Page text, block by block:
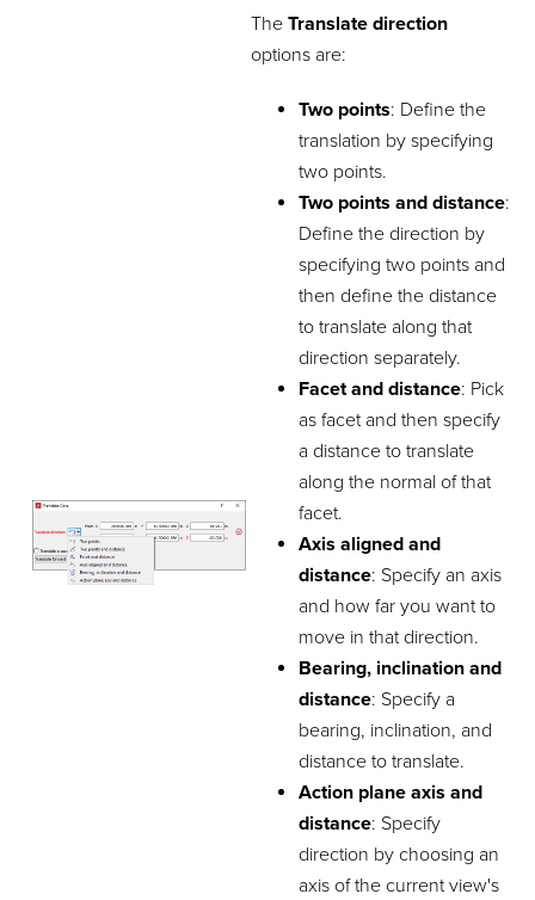
TheTranslate direction
options are:
Two points: Define the
translation by specifying
two points.
Two points and distance:
Define the direction by
specifying two points and
then define the distance
to translate along that
direction separately.
Facet and distance: Pick
as facet and then specify
a distance to translate
along the normal of that
facet.
Axis aligned and
distance: Specify an axis
and how far you want to
move in that direction.
Bearing, inclination and
distance: Specify a
bearing, inclination, and
distance to translate.
Action plane axis and
distance: Specify
direction by choosing an
axis of the current view's